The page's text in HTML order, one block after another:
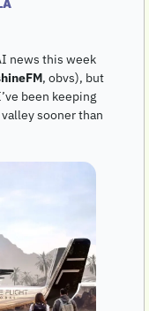
news this week
, obvs), but
been keeping
sooner than